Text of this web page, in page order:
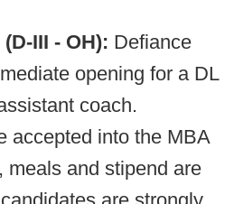
III - OH): Defiance
opening for a DL
coach.
accepted into the MBA
meals and stipend are